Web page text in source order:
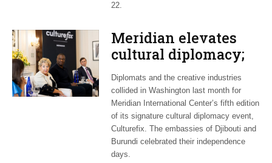
22.
Meridian elevates
cultural diplomacy;
African embassies
honor independence
Diplomats and the creative industries
collided in Washington last month for
Meridian International Center’s fifth edition
of its signature cultural diplomacy event,
Culturefix. The embassies of Djibouti and
Burundi celebrated their independence
days.